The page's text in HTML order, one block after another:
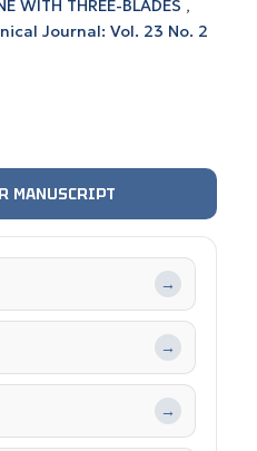
WITH THREE-BLADES ,
Journal: Vol. 23 No. 2
MANUSCRIPT
→
→
→